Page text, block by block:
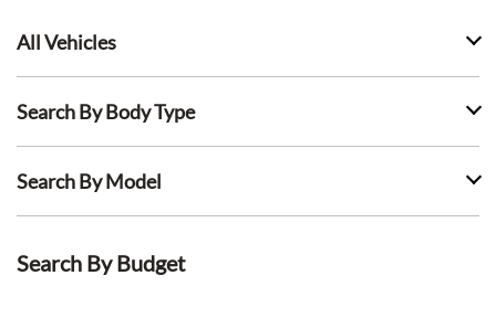
All Vehicles
Search By Body Type
Search By Model
Search By Budget